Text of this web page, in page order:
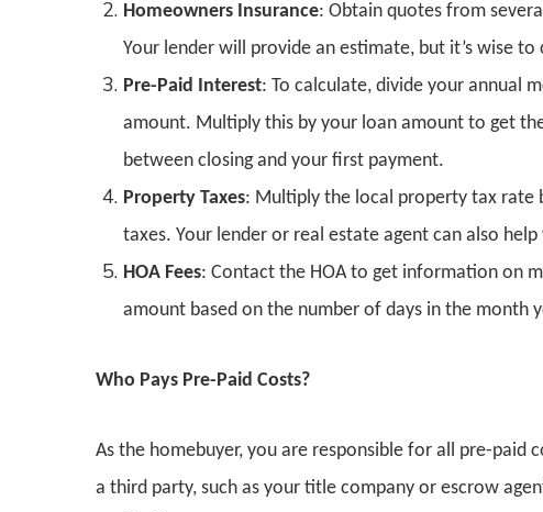
Homeowners Insurance: Obtain quotes from
Your lender will provide an estimate, but it’s wise
Pre-Paid Interest: To calculate, divide your annual
amount. Multiply this by your loan amount to get
between closing and your first payment.
Property Taxes: Multiply the local property tax rate
taxes. Your lender or real estate agent can also
HOA Fees: Contact the HOA to get information on
amount based on the number of days in the month
Who Pays Pre-Paid Costs?
As the homebuyer, you are responsible for all pre-paid
a third party, such as your title company or escrow